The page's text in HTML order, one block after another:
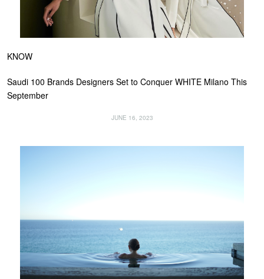
KNOW
Saudi 100 Brands Designers Set to Conquer WHITE Milano This
September
JUNE 16, 2023